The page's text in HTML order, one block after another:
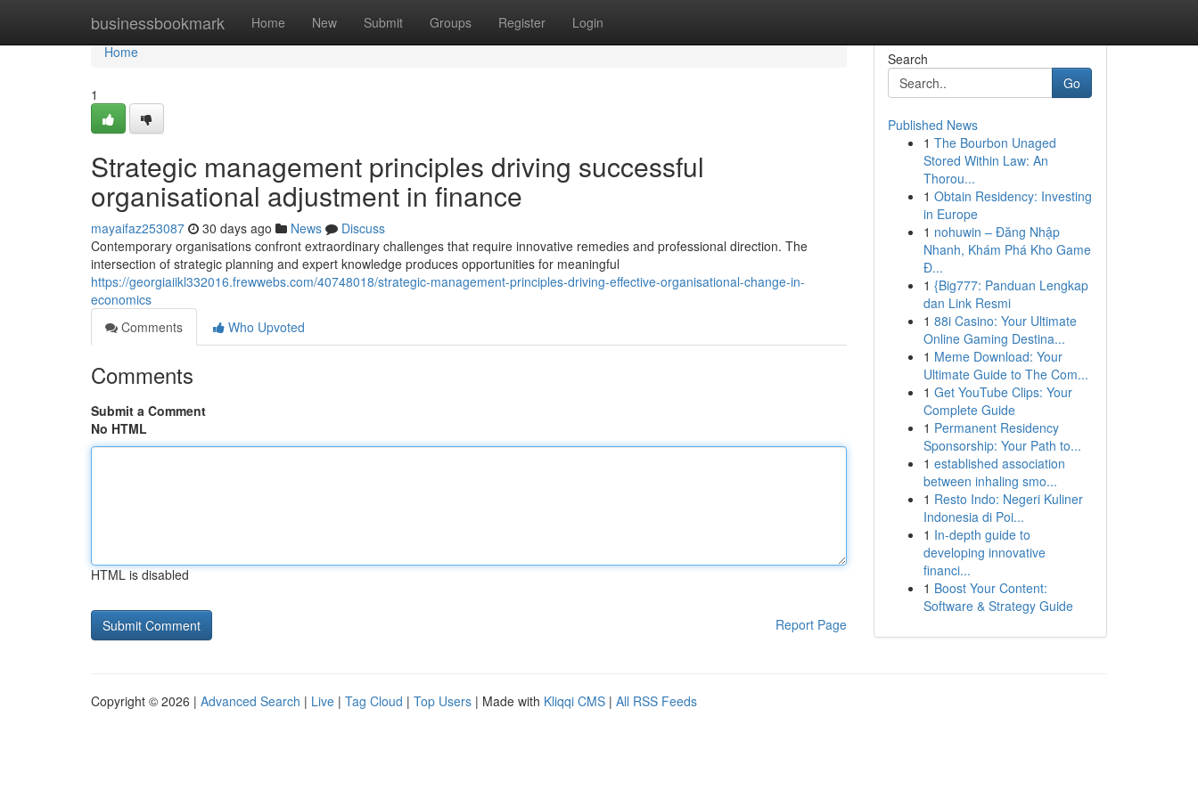
businessbookmark Home New Submit Groups Register Login
Home
Home
1
Strategic management principles driving successful
organisational adjustment in finance
mayaifaz253087 30 days ago News
Discuss
Contemporary organisations confront extraordinary challenges that require innovative remedies and professional direction. The
intersection of strategic planning and expert knowledge produces opportunities for meaningful
https://georgiaiikl332016.frewwebs.com/40748018/strategic-management-principles-driving-effective-organisational-change-in-
economics
Comments
Who Upvoted
Comments
Submit a Comment
No HTML
HTML is disabled
Report Page
Search
Go
Published News
1 The Bourbon Unaged
Stored Within Law: An
Thorou...
1 Obtain Residency: Investing
in Europe
1 nohuwin – Đăng Nhập
Nhanh, Khám Phá Kho Game
Đ...
1 {Big777: Panduan Lengkap
dan Link Resmi
1 88i Casino: Your Ultimate
Online Gaming Destina...
1 Meme Download: Your
Ultimate Guide to The Com...
1 Get YouTube Clips: Your
Complete Guide
1 Permanent Residency
Sponsorship: Your Path to...
1 established association
between inhaling smo...
1 Resto Indo: Negeri Kuliner
Indonesia di Poi...
1 In-depth guide to
developing innovative
financi...
1 Boost Your Content:
Software & Strategy Guide
Copyright © 2026 | Advanced Search | Live | Tag Cloud | Top Users | Made with Kliqqi CMS | All RSS Feeds